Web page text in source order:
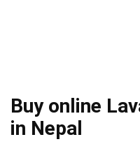
Buy online
in Nepal